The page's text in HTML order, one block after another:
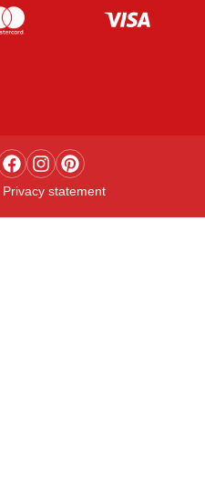
Privacy statement